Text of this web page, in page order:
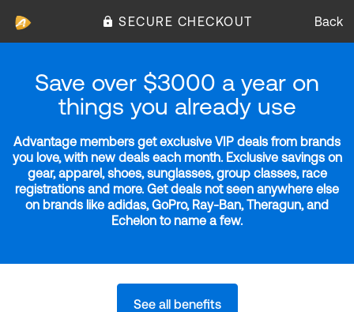
SECURE CHECKOUT Back
Save over $3000 a year on
things you already use
Advantage members get exclusive VIP deals from brands
you love, with new deals each month. Exclusive savings on
gear, apparel, shoes, sunglasses, group classes, race
registrations and more. Get deals not seen anywhere else
on brands like adidas, GoPro, Ray-Ban, Theragun, and
Echelon to name a few.
See all benefits